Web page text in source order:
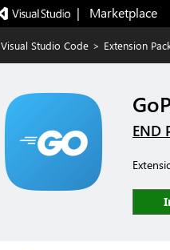
|   Marketplace
Visual Studio Code > Extension
END